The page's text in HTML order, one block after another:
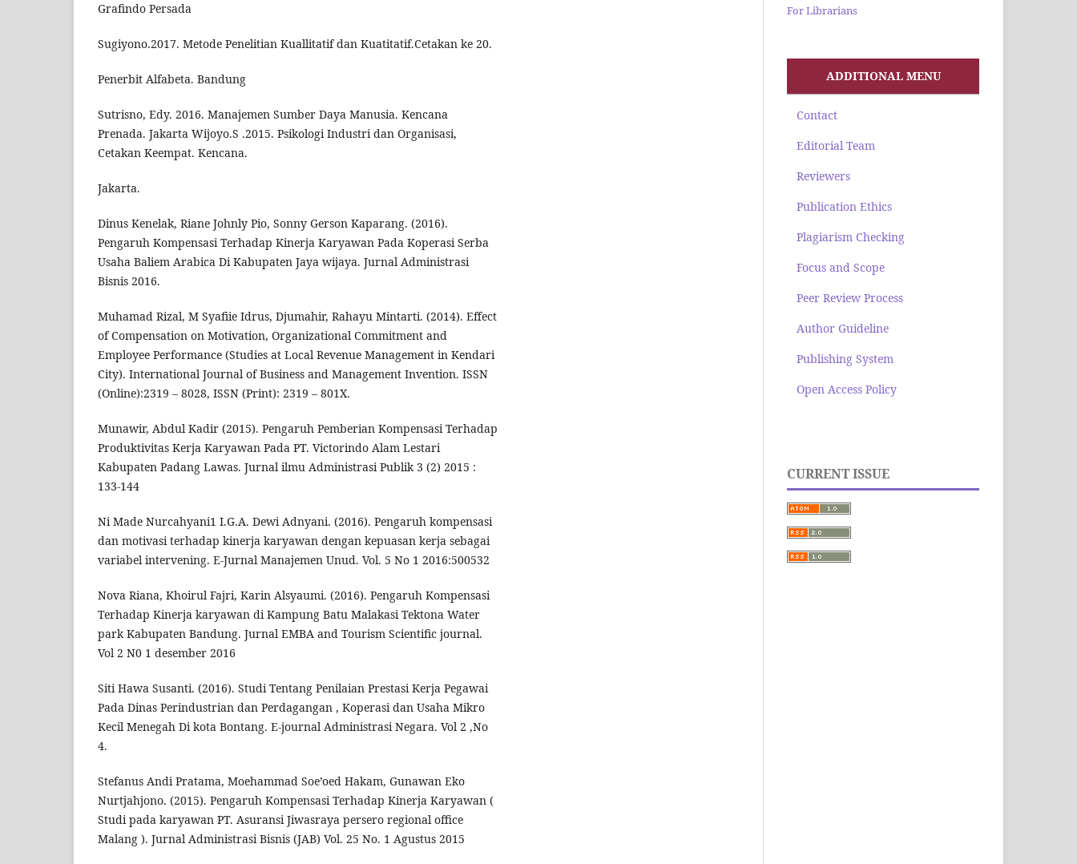
Grafindo Persada
Sugiyono.2017. Metode Penelitian Kuallitatif dan Kuatitatif.Cetakan ke 20.
Penerbit Alfabeta. Bandung
Sutrisno, Edy. 2016. Manajemen Sumber Daya Manusia. Kencana
Prenada. Jakarta Wijoyo.S .2015. Psikologi Industri dan Organisasi,
Cetakan Keempat. Kencana.
Jakarta.
Dinus Kenelak, Riane Johnly Pio, Sonny Gerson Kaparang. (2016).
Pengaruh Kompensasi Terhadap Kinerja Karyawan Pada Koperasi Serba
Usaha Baliem Arabica Di Kabupaten Jaya wijaya. Jurnal Administrasi
Bisnis 2016.
Muhamad Rizal, M Syafiie Idrus, Djumahir, Rahayu Mintarti. (2014). Effect
of Compensation on Motivation, Organizational Commitment and
Employee Performance (Studies at Local Revenue Management in Kendari
City). International Journal of Business and Management Invention. ISSN
(Online):2319 – 8028, ISSN (Print): 2319 – 801X.
Munawir, Abdul Kadir (2015). Pengaruh Pemberian Kompensasi Terhadap
Produktivitas Kerja Karyawan Pada PT. Victorindo Alam Lestari
Kabupaten Padang Lawas. Jurnal ilmu Administrasi Publik 3 (2) 2015 :
133-144
Ni Made Nurcahyani1 I.G.A. Dewi Adnyani. (2016). Pengaruh kompensasi
dan motivasi terhadap kinerja karyawan dengan kepuasan kerja sebagai
variabel intervening. E-Jurnal Manajemen Unud. Vol. 5 No 1 2016:500532
Nova Riana, Khoirul Fajri, Karin Alsyaumi. (2016). Pengaruh Kompensasi
Terhadap Kinerja karyawan di Kampung Batu Malakasi Tektona Water
park Kabupaten Bandung. Jurnal EMBA and Tourism Scientific journal.
Vol 2 N0 1 desember 2016
Siti Hawa Susanti. (2016). Studi Tentang Penilaian Prestasi Kerja Pegawai
Pada Dinas Perindustrian dan Perdagangan , Koperasi dan Usaha Mikro
Kecil Menegah Di kota Bontang. E-journal Administrasi Negara. Vol 2 ,No
4.
Stefanus Andi Pratama, Moehammad Soe’oed Hakam, Gunawan Eko
Nurtjahjono. (2015). Pengaruh Kompensasi Terhadap Kinerja Karyawan (
Studi pada karyawan PT. Asuransi Jiwasraya persero regional office
Malang ). Jurnal Administrasi Bisnis (JAB) Vol. 25 No. 1 Agustus 2015
For Librarians
ADDITIONAL MENU
Contact
Editorial Team
Reviewers
Publication Ethics
Plagiarism Checking
Focus and Scope
Peer Review Process
Author Guideline
Publishing System
Open Access Policy
CURRENT ISSUE